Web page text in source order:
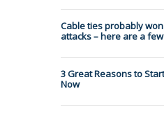
Cable ties probably
attacks – here are a
3 Great Reasons to
Now